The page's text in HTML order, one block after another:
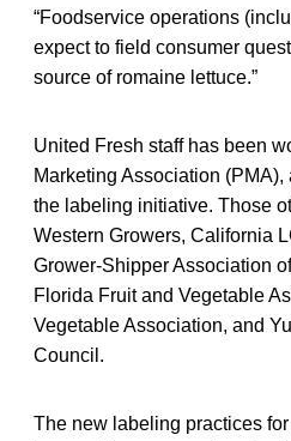
“Foodservice operations
expect to field consumer
source of romaine lettuce.”
United Fresh staff has been
Marketing Association
the labeling initiative. Those
Western Growers, California
Grower-Shipper Association
Florida Fruit and Vegetable
Vegetable Association, and
Council.
The new labeling practices